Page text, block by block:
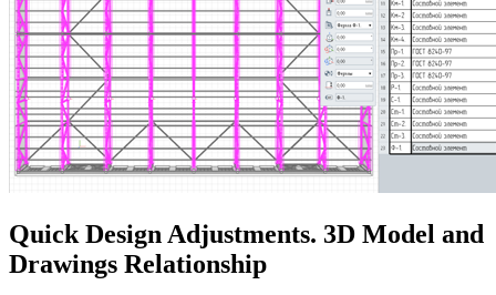
Quick Design Adjustments. 3D Model and
Drawings Relationship